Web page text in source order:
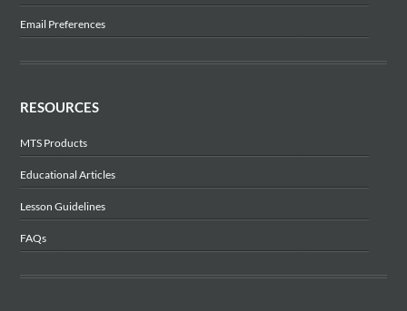
Email Preferences
RESOURCES
MTS Products
Educational Articles
Lesson Guidelines
FAQs